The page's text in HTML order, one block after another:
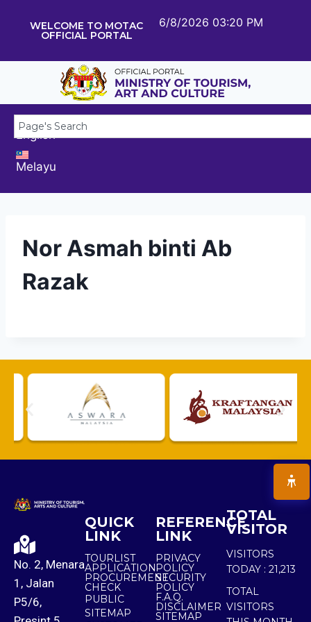
WELCOME TO MOTAC
OFFICIAL PORTAL
6/8/2026 03:20 PM
English
Melayu
Nor Asmah binti Ab
Razak
No. 2, Menara
1, Jalan
P5/6,
QUICK
LINK
TOURLIST
APPLICATION
PROCUREMENT
CHECK
PUBLIC
SITEMAP
REFERENCE
LINK
PRIVACY
POLICY
SECURITY
POLICY
F.A.Q.
DISCLAIMER
SITEMAP
TOTAL
VISITOR
VISITORS
TODAY : 21,213
TOTAL
VISITORS